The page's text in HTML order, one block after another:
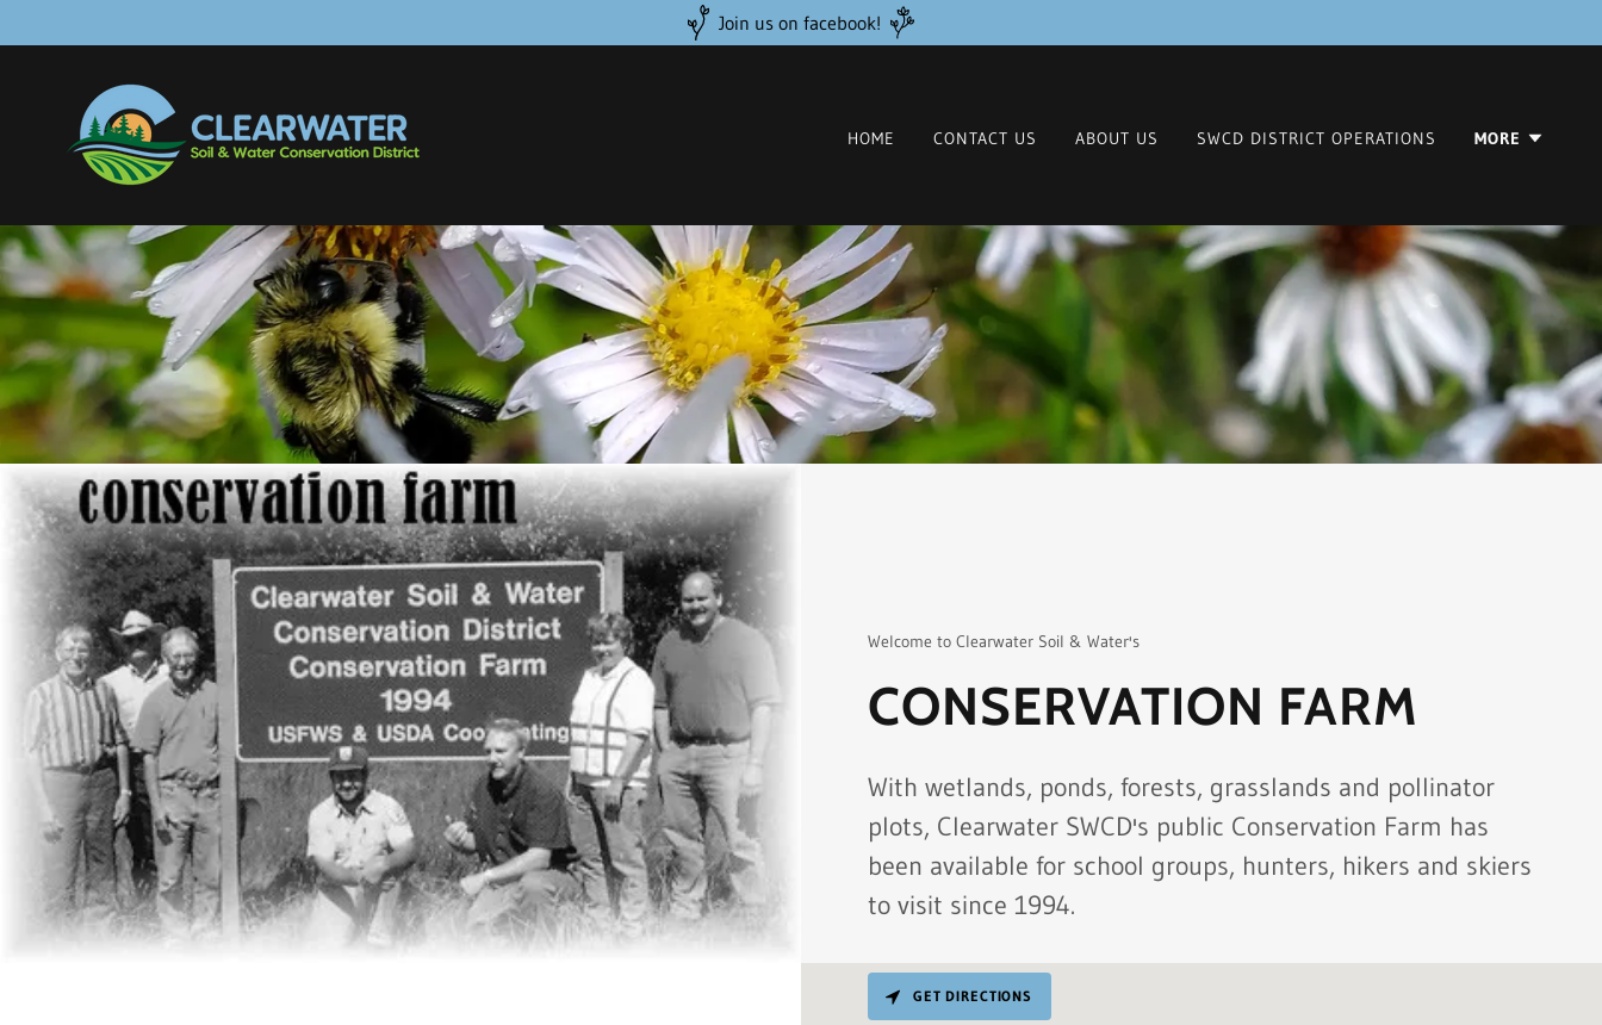
Join us on facebook!
HOME CONTACT US ABOUT US SWCD DISTRICT OPERATIONS MORE
Welcome to Clearwater Soil & Water's
CONSERVATION FARM
With wetlands, ponds, forests, grasslands and pollinator
plots, Clearwater SWCD's public Conservation Farm has
been available for school groups, hunters, hikers and skiers
to visit since 1994.
GET DIRECTIONS